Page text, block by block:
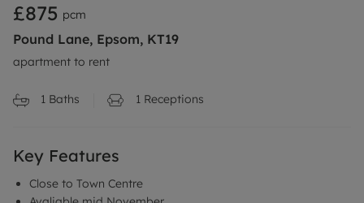
£875 pcm
Pound Lane, Epsom, KT19
apartment to rent
1 Baths 1 Receptions
Key Features
Close to Town Centre